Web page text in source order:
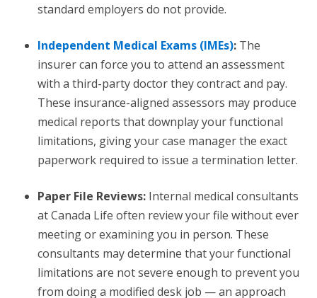
standard employers do not provide.
Independent Medical Exams (IMEs):The
insurer can force you to attend an assessment
with a third-party doctor they contract and pay.
These insurance-aligned assessors may produce
medical reports that downplay your functional
limitations, giving your case manager the exact
paperwork required to issue a termination letter.
Paper File Reviews:Internal medical consultants
at Canada Life often review your file without ever
meeting or examining you in person. These
consultants may determine that your functional
limitations are not severe enough to prevent you
from doing a modified desk job — an approach